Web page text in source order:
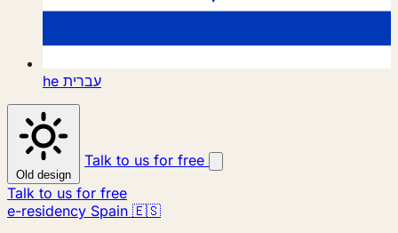
he עברית
Old design
Talk to us for free
Talk to us for free
e-residency Spain 🇪🇸